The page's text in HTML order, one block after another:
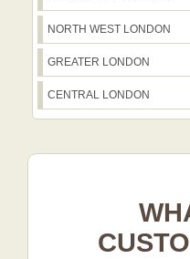
NORTH WEST LONDON
GREATER LONDON
CENTRAL LONDON